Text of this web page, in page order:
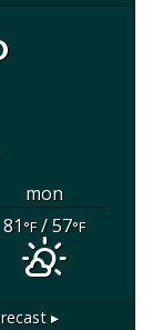
mon
81°F/ 57°F
▸